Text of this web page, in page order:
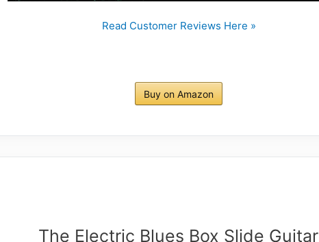
Read Customer Reviews Here »
Buy on Amazon
The Electric Blues Box Slide Guitar